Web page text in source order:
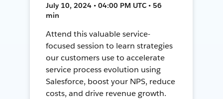
July 10, 2024 • 04:00 PM UTC • 56
min
Attend this valuable service-
focused session to learn strategies
our customers use to accelerate
service process evolution using
Salesforce, boost your NPS, reduce
costs, and drive revenue growth.